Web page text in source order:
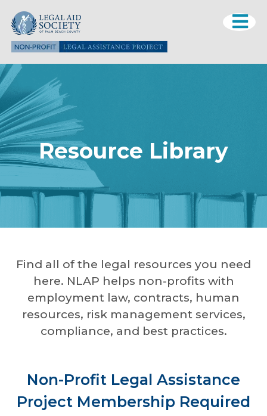
Resource Library
Find all of the legal resources you need
here. NLAP helps non-profits with
employment law, contracts, human
resources, risk management services,
compliance, and best practices.
Non-Profit Legal Assistance
Project Membership Required